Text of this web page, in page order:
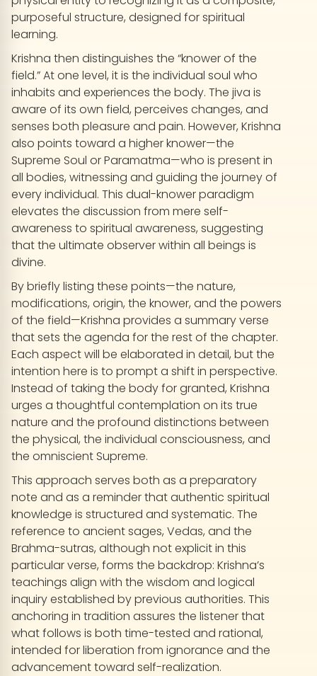
purposeful structure, designed for spiritual
learning.
Krishna then distinguishes the “knower of the
field.” At one level, it is the individual soul who
inhabits and experiences the body. The jiva is
aware of its own field, perceives changes, and
senses both pleasure and pain. However, Krishna
also points toward a higher knower—the
Supreme Soul or Paramatma—who is present in
all bodies, witnessing and guiding the journey of
every individual. This dual-knower paradigm
elevates the discussion from mere self-
awareness to spiritual awareness, suggesting
that the ultimate observer within all beings is
divine.
By briefly listing these points—the nature,
modifications, origin, the knower, and the powers
of the field—Krishna provides a summary verse
that sets the agenda for the rest of the chapter.
Each aspect will be elaborated in detail, but the
intention here is to prompt a shift in perspective.
Instead of taking the body for granted, Krishna
urges a thoughtful contemplation on its true
nature and the profound distinctions between
the physical, the individual consciousness, and
the omniscient Supreme.
This approach serves both as a preparatory
note and as a reminder that authentic spiritual
knowledge is structured and systematic. The
reference to ancient sages, Vedas, and the
Brahma-sutras, although not explicit in this
particular verse, forms the backdrop: Krishna’s
teachings align with the wisdom and logical
inquiry established by previous authorities. This
anchoring in tradition assures the listener that
what follows is both time-tested and rational,
intended for liberation from ignorance and the
advancement toward self-realization.